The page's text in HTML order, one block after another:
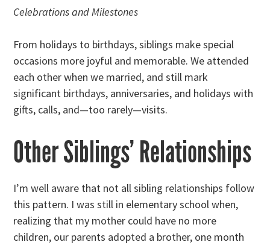
Celebrations and Milestones
From holidays to birthdays, siblings make special
occasions more joyful and memorable. We attended
each other when we married, and still mark
significant birthdays, anniversaries, and holidays with
gifts, calls, and—too rarely—visits.
Other Siblings’ Relationships
I’m well aware that not all sibling relationships follow
this pattern. I was still in elementary school when,
realizing that my mother could have no more
children, our parents adopted a brother, one month